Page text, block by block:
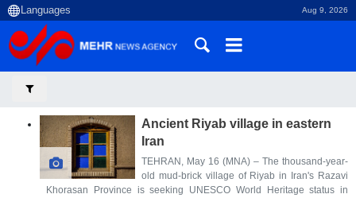
Aug 9, 2026
Ancient Riyab village in eastern
Iran
TEHRAN, May 16 (MNA) – The thousand-year-
old mud-brick village of Riyab in Iran's Razavi
Khorasan Province is seeking UNESCO World Heritage status in